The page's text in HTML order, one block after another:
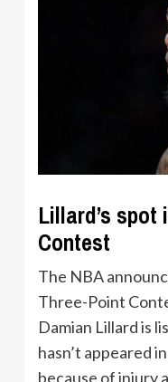
Lillard’s spot
Contest
The NBA
Three-Point
Damian Lillard is
hasn’t appeared
because of injury